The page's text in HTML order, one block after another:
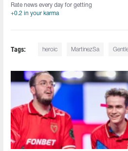
Rate news every day for getting
+0.2 in your karma
Tags: heroic MartinezSa